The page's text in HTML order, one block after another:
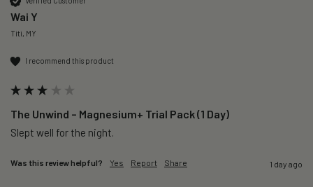
Wai Y
Titi, MY
I recommend this product
The Unwind – Magnesium+ Trial Pack (1 Day)
Slept well for the night.
Was this review helpful? Yes Report Share 1 day ago